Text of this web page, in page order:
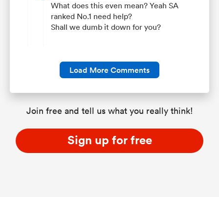
What does this even mean? Yeah SA
ranked No.1 need help?
Shall we dumb it down for you?
Load More Comments
Join free and tell us what you really think!
Sign up for free